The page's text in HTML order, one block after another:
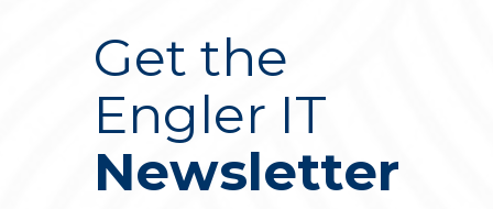
Get the
Engler IT
Newsletter